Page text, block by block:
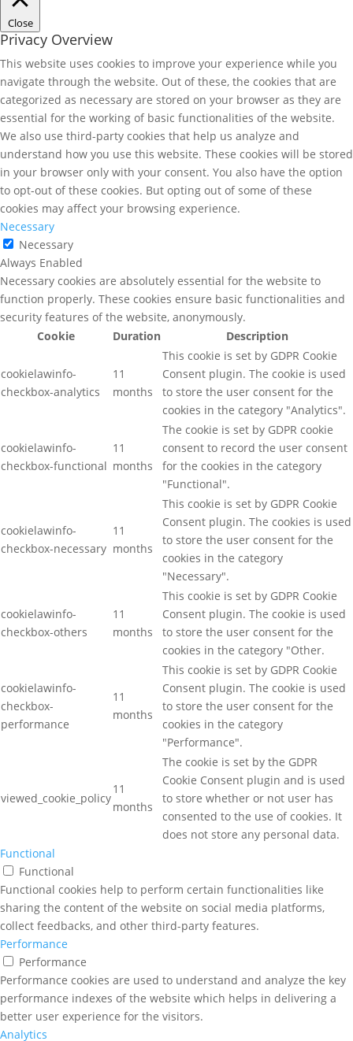
Close
Privacy Overview
This website uses cookies to improve your experience while you
navigate through the website. Out of these, the cookies that are
categorized as necessary are stored on your browser as they are
essential for the working of basic functionalities of the website.
We also use third-party cookies that help us analyze and
understand how you use this website. These cookies will be stored
in your browser only with your consent. You also have the option
to opt-out of these cookies. But opting out of some of these
cookies may affect your browsing experience.
Necessary
Necessary
Always Enabled
Necessary cookies are absolutely essential for the website to
function properly. These cookies ensure basic functionalities and
security features of the website, anonymously.
Cookie
Duration Description
cookielawinfo-
checkbox-analytics
11
months
This cookie is set by GDPR Cookie
Consent plugin. The cookie is used
to store the user consent for the
cookies in the category "Analytics".
cookielawinfo-
checkbox-functional
11
months
The cookie is set by GDPR cookie
consent to record the user consent
for the cookies in the category
"Functional".
cookielawinfo-
checkbox-necessary
11
months
This cookie is set by GDPR Cookie
Consent plugin. The cookies is used
to store the user consent for the
cookies in the category
"Necessary".
cookielawinfo-
checkbox-others
11
months
This cookie is set by GDPR Cookie
Consent plugin. The cookie is used
to store the user consent for the
cookies in the category "Other.
cookielawinfo-
checkbox-
performance
11
months
This cookie is set by GDPR Cookie
Consent plugin. The cookie is used
to store the user consent for the
cookies in the category
"Performance".
viewed_cookie_policy
11
months
The cookie is set by the GDPR
Cookie Consent plugin and is used
to store whether or not user has
consented to the use of cookies. It
does not store any personal data.
Functional
Functional
Functional cookies help to perform certain functionalities like
sharing the content of the website on social media platforms,
collect feedbacks, and other third-party features.
Performance
Performance
Performance cookies are used to understand and analyze the key
performance indexes of the website which helps in delivering a
better user experience for the visitors.
Analytics